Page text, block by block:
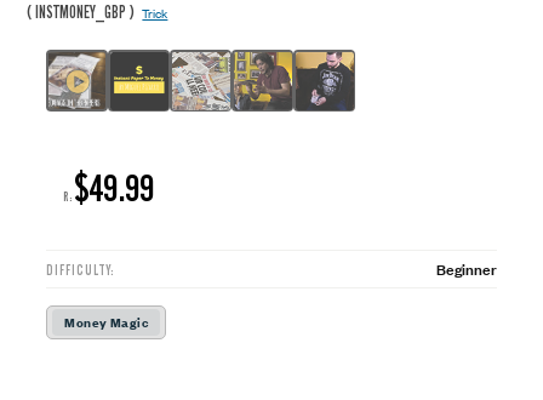
( INSTMONEY_GBP )Trick
R: $49.99
DIFFICULTY: Beginner
Money Magic